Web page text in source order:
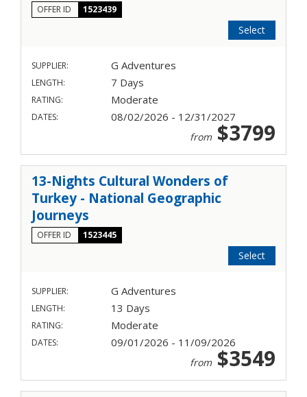
OFFER ID 1523439
Select
SUPPLIER: G Adventures
LENGTH: 7 Days
RATING: Moderate
DATES: 08/02/2026 - 12/31/2027
from$3799
13-Nights Cultural Wonders of
Turkey - National Geographic
Journeys
OFFER ID 1523445
Select
SUPPLIER: G Adventures
LENGTH: 13 Days
RATING: Moderate
DATES: 09/01/2026 - 11/09/2026
from$3549